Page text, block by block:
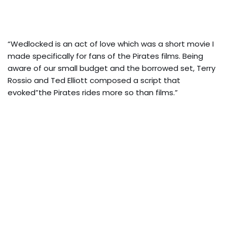
“Wedlocked is an act of love which was a short movie I
made specifically for fans of the Pirates films. Being
aware of our small budget and the borrowed set, Terry
Rossio and Ted Elliott composed a script that
evoked”the Pirates rides more so than films.”